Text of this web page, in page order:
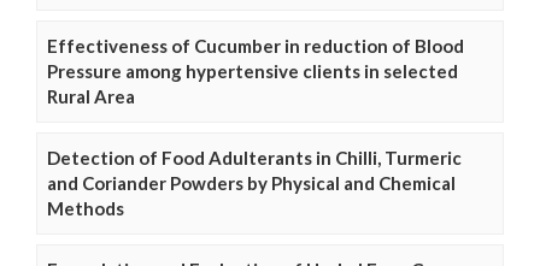
Effectiveness of Cucumber in reduction of Blood
Pressure among hypertensive clients in selected
Rural Area
Detection of Food Adulterants in Chilli, Turmeric
and Coriander Powders by Physical and Chemical
Methods